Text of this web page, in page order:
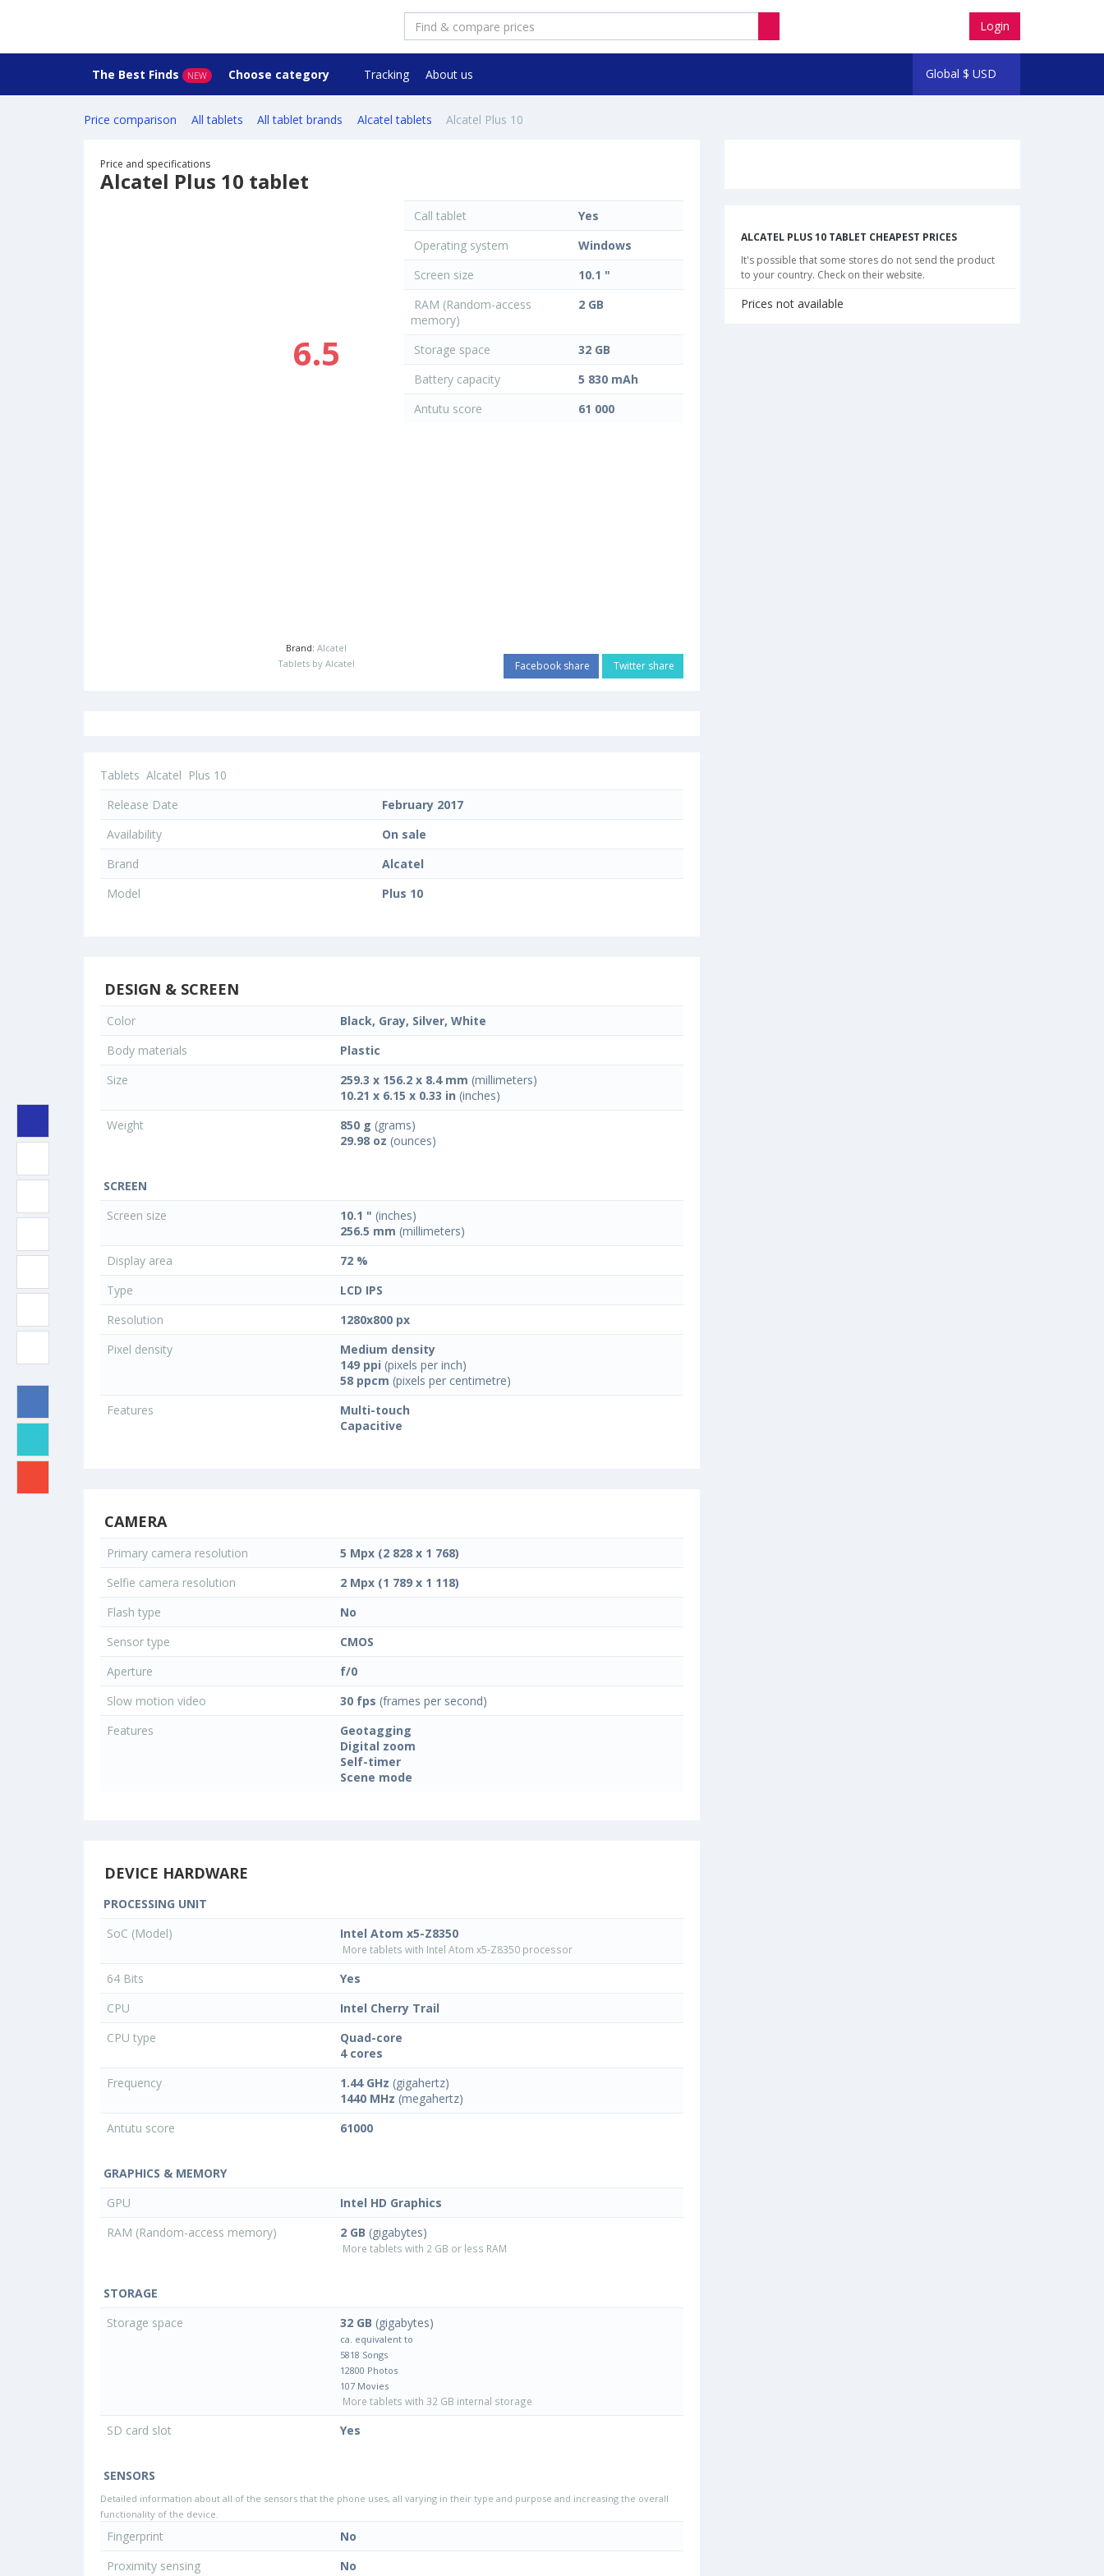
Login
Global $ USD
The Best Finds NEW Choose category Tracking About us
Price comparison All tablets All tablet brands Alcatel tablets Alcatel Plus 10
Price and specifications
Alcatel Plus 10 tablet
6.5
Brand: Alcatel
Tablets by Alcatel
Call tablet
Yes
Operating system
Windows
Screen size
10.1 "
RAM (Random-access
memory)
2 GB
Storage space
32 GB
Battery capacity
5 830 mAh
Antutu score
61 000
Facebook share Twitter share
Tablets Alcatel Plus 10
Release Date
February 2017
Availability
On sale
Brand
Alcatel
Model
Plus 10
DESIGN & SCREEN
Color
Black, Gray, Silver, White
Body materials
Plastic
Size
259.3 x 156.2 x 8.4 mm (millimeters)
10.21 x 6.15 x 0.33 in (inches)
Weight
850 g (grams)
29.98 oz (ounces)
SCREEN
Screen size
10.1 " (inches)
256.5 mm (millimeters)
Display area
72 %
Type
LCD IPS
Resolution
1280x800 px
Pixel density
Medium density
149 ppi (pixels per inch)
58 ppcm (pixels per centimetre)
Features
Multi-touch
Capacitive
CAMERA
Primary camera resolution
5 Mpx (2 828 x 1 768)
Selfie camera resolution
2 Mpx (1 789 x 1 118)
Flash type
No
Sensor type
CMOS
Aperture
f/0
Slow motion video
30 fps (frames per second)
Features
Geotagging
Digital zoom
Self-timer
Scene mode
DEVICE HARDWARE
PROCESSING UNIT
SoC (Model)
Intel Atom x5-Z8350
More tablets with Intel Atom x5-Z8350 processor
64 Bits
Yes
CPU
Intel Cherry Trail
CPU type
Quad-core
4 cores
Frequency
1.44 GHz (gigahertz)
1440 MHz (megahertz)
Antutu score
61000
GRAPHICS & MEMORY
GPU
Intel HD Graphics
RAM (Random-access memory)
2 GB (gigabytes)
More tablets with 2 GB or less RAM
STORAGE
Storage space
32 GB (gigabytes)
ca. equivalent to
5818 Songs
12800 Photos
107 Movies
More tablets with 32 GB internal storage
SD card slot Yes
SENSORS
Detailed information about all of the sensors that the phone uses, all varying in their type and purpose and increasing the overall
functionality of the device.
Fingerprint
No
Proximity sensing
No
ALCATEL PLUS 10 TABLET CHEAPEST PRICES
It's possible that some stores do not send the product
to your country. Check on their website.
Prices not available